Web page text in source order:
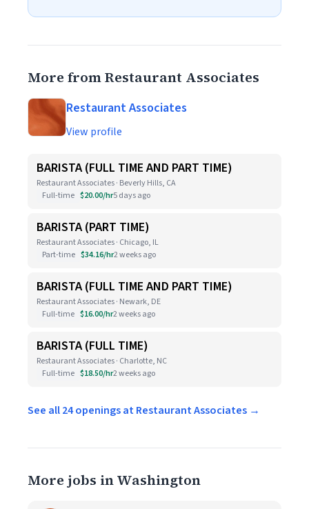
More from Restaurant Associates
Restaurant Associates
View profile
BARISTA (FULL TIME AND PART TIME)
Restaurant Associates · Beverly Hills, CA
Full-time $20.00/hr5 days ago
BARISTA (PART TIME)
Restaurant Associates · Chicago, IL
Part-time $34.16/hr2 weeks ago
BARISTA (FULL TIME AND PART TIME)
Restaurant Associates · Newark, DE
Full-time $16.00/hr2 weeks ago
BARISTA (FULL TIME)
Restaurant Associates · Charlotte, NC
Full-time $18.50/hr2 weeks ago
See all 24 openings at Restaurant Associates →
More jobs in Washington